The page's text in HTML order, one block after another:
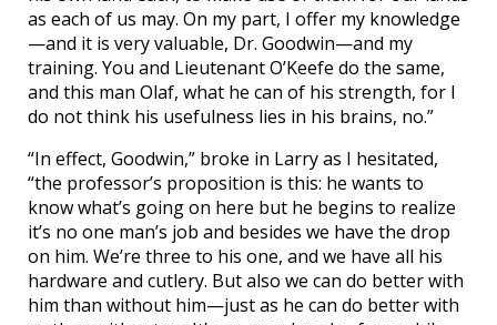
as each of us may. On my part, I offer my knowledge
—and it is very valuable, Dr. Goodwin—and my
training. You and Lieutenant O’Keefe do the same,
and this man Olaf, what he can of his strength, for I
do not think his usefulness lies in his brains, no.”
“In effect, Goodwin,” broke in Larry as I hesitated,
“the professor’s proposition is this: he wants to
know what’s going on here but he begins to realize
it’s no one man’s job and besides we have the drop
on him. We’re three to his one, and we have all his
hardware and cutlery. But also we can do better with
him than without him—just as he can do better with